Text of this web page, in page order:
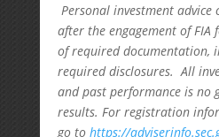
Personal investment advice
after the engagement of FIA
of required documentation,
required disclosures. All
and past performance is no
results. For registration
go to https://